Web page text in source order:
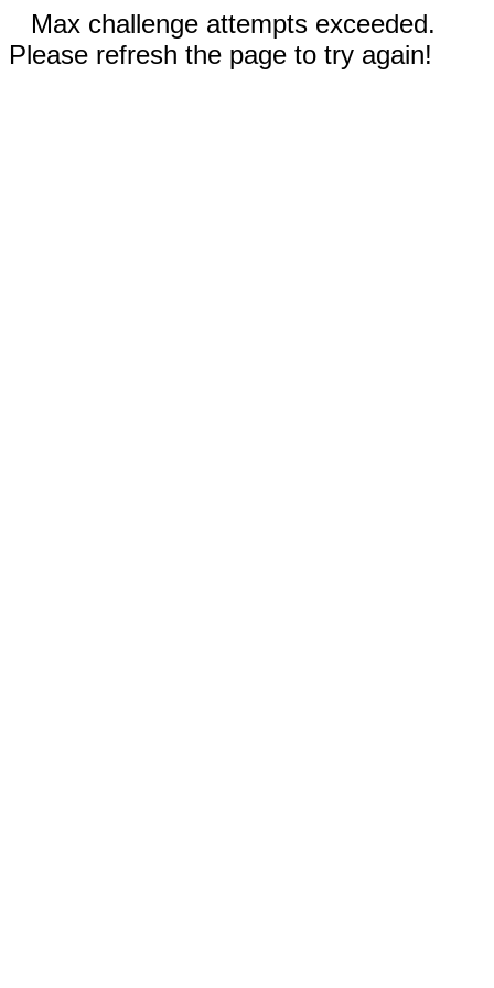
Max challenge attempts exceeded.
Please refresh the page to try again!